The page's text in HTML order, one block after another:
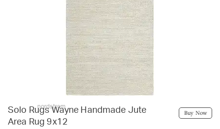
nordstrom
Solo Rugs Wayne Handmade Jute
Area Rug 9x12
Buy Now